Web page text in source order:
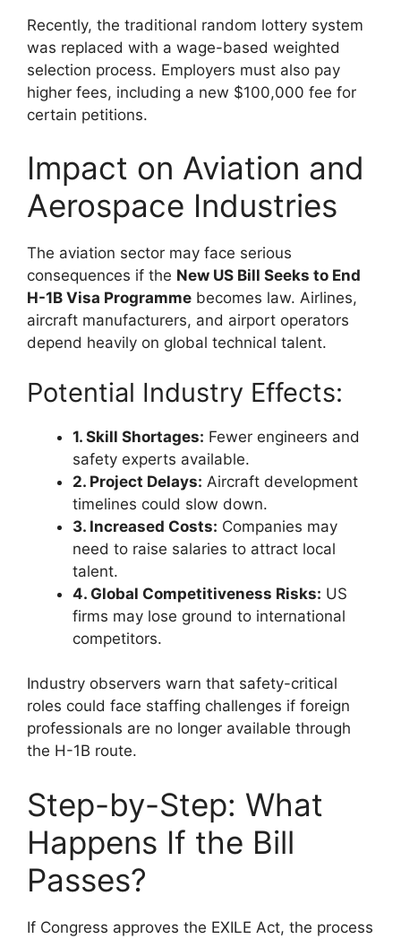
Recently, the traditional random lottery system
was replaced with a wage-based weighted
selection process. Employers must also pay
higher fees, including a new $100,000 fee for
certain petitions.
Impact on Aviation and
Aerospace Industries
The aviation sector may face serious
consequences if the New US Bill Seeks to End
H-1B Visa Programme becomes law. Airlines,
aircraft manufacturers, and airport operators
depend heavily on global technical talent.
Potential Industry Effects:
1. Skill Shortages: Fewer engineers and
safety experts available.
2. Project Delays: Aircraft development
timelines could slow down.
3. Increased Costs: Companies may
need to raise salaries to attract local
talent.
4. Global Competitiveness Risks: US
firms may lose ground to international
competitors.
Industry observers warn that safety-critical
roles could face staffing challenges if foreign
professionals are no longer available through
the H-1B route.
Step-by-Step: What
Happens If the Bill
Passes?
If Congress approves the EXILE Act, the process